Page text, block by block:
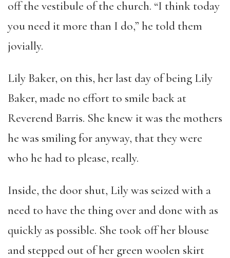
off the vestibule of the church. “I think today
you need it more than I do,” he told them
jovially.
Lily Baker, on this, her last day of being Lily
Baker, made no effort to smile back at
Reverend Barris. She knew it was the mothers
he was smiling for anyway, that they were
who he had to please, really.
Inside, the door shut, Lily was seized with a
need to have the thing over and done with as
quickly as possible. She took off her blouse
and stepped out of her green woolen skirt